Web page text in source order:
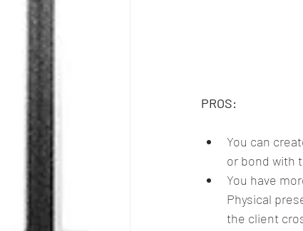
PROS:
You can
or bond with
You have
Physical
the client